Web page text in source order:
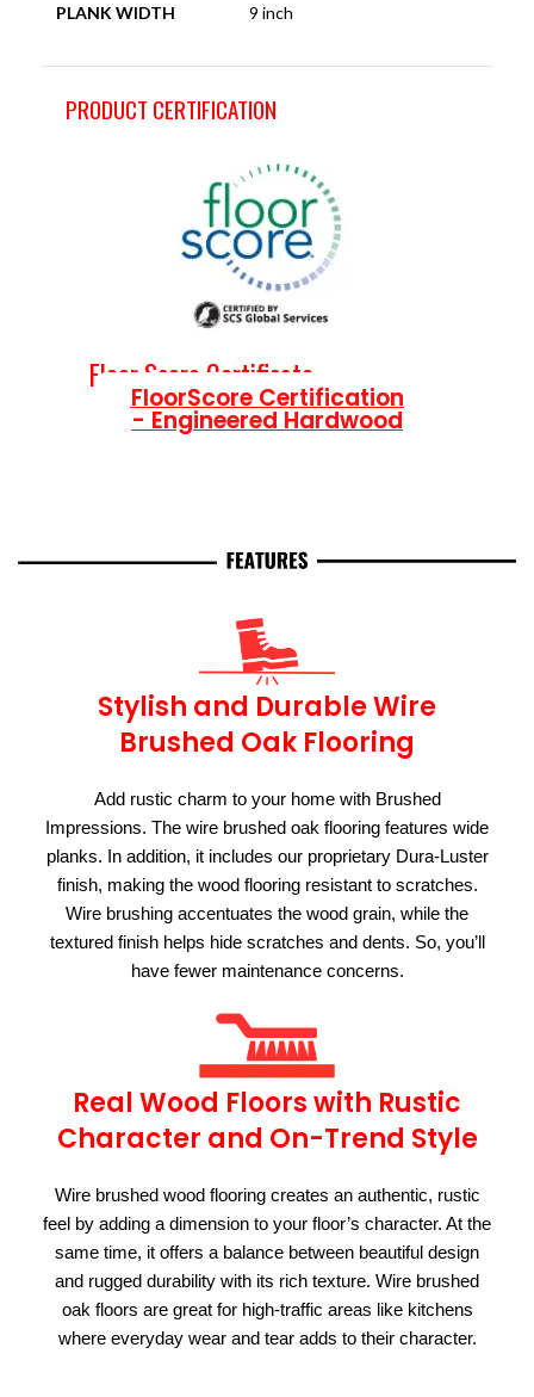
PLANK WIDTH 9 inch
PRODUCT CERTIFICATION
Floor Score Certificate
FloorScore Certification
- Engineered Hardwood
Stylish and Durable Wire
Brushed Oak Flooring
Add rustic charm to your home with Brushed
Impressions. The wire brushed oak flooring features wide
planks. In addition, it includes our proprietary Dura-Luster
finish, making the wood flooring resistant to scratches.
Wire brushing accentuates the wood grain, while the
textured finish helps hide scratches and dents. So, you’ll
have fewer maintenance concerns.
Real Wood Floors with Rustic
Character and On-Trend Style
Wire brushed wood flooring creates an authentic, rustic
feel by adding a dimension to your floor’s character. At the
same time, it offers a balance between beautiful design
and rugged durability with its rich texture. Wire brushed
oak floors are great for high-traffic areas like kitchens
where everyday wear and tear adds to their character.